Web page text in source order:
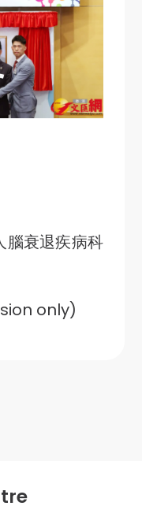
腦衰退疾病科
only)